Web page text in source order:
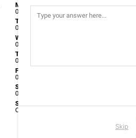
Monday
08:00 - 17:00
Tuesday
08:00 - 17:00
Wednesday
08:00 - 17:00
Thursday
08:00 - 17:00
Friday
08:00 - 17:00
Saturday
09:00 - 13:00
Sunday
Closed
Skip